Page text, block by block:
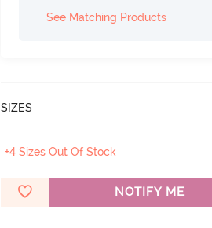
See Matching Products
SIZES
+4 Sizes Out Of Stock
NOTIFY ME